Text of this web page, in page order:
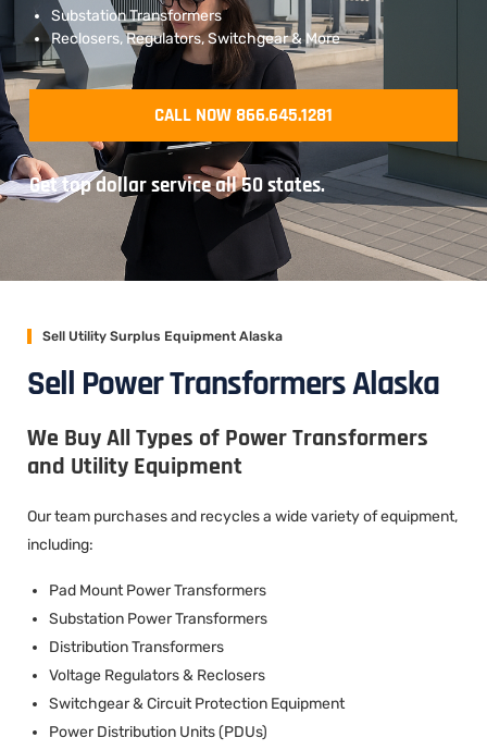
Substation Transformers
Reclosers, Regulators, Switchgear & More
CALL NOW 866.645.1281
Get top dollar service all 50 states.
Sell Utility Surplus Equipment Alaska
Sell Power Transformers Alaska
We Buy All Types of Power Transformers
and Utility Equipment
Our team purchases and recycles a wide variety of equipment,
including:
Pad Mount Power Transformers
Substation Power Transformers
Distribution Transformers
Voltage Regulators & Reclosers
Switchgear & Circuit Protection Equipment
Power Distribution Units (PDUs)